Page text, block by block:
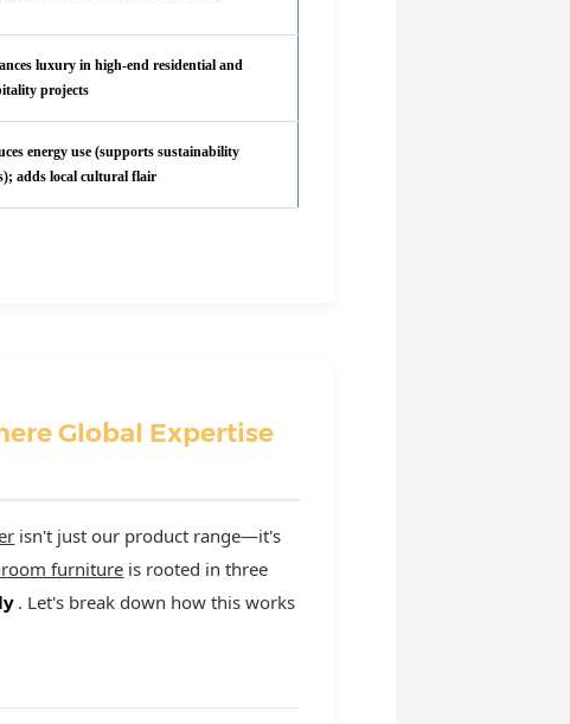
luxury in high-end residential and
projects
energy use (supports sustainability
adds local cultural flair
Global Expertise
isn't just our product range—it's
furniture is rooted in three
. Let's break down how this works